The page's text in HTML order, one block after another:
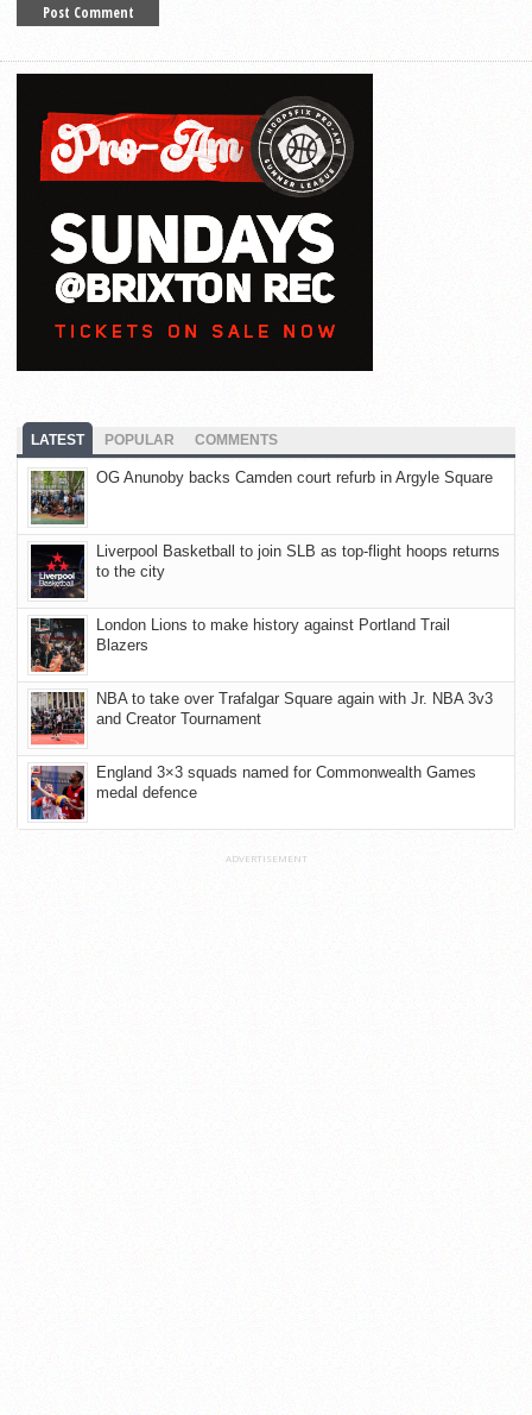
LATEST POPULAR COMMENTS
OG Anunoby backs Camden court refurb in Argyle Square
Liverpool Basketball to join SLB as top-flight hoops returns
to the city
London Lions to make history against Portland Trail
Blazers
NBA to take over Trafalgar Square again with Jr. NBA 3v3
and Creator Tournament
England 3×3 squads named for Commonwealth Games
medal defence
ADVERTISEMENT